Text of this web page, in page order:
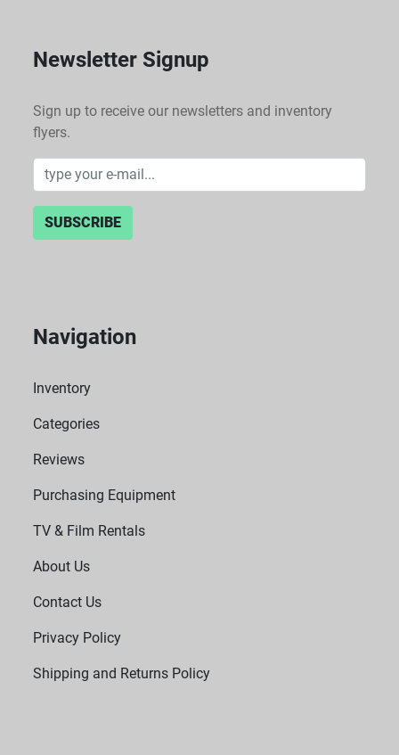
Newsletter Signup
Sign up to receive our newsletters and inventory
flyers.
SUBSCRIBE
Navigation
Inventory
Categories
Reviews
Purchasing Equipment
TV & Film Rentals
About Us
Contact Us
Privacy Policy
Shipping and Returns Policy